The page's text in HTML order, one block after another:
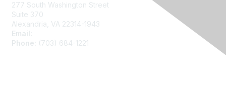
277 South Washington Street
Suite 370
Alexandria, VA 22314-1943
Email:
Phone:
(703) 684-1221